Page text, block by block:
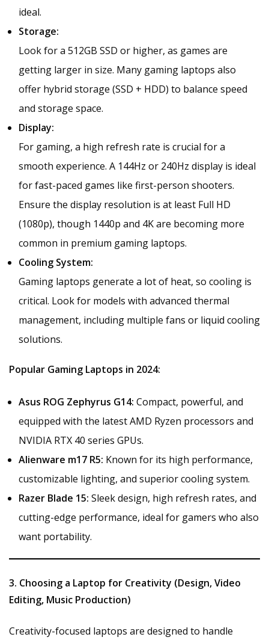
ideal.
Storage:
Look for a 512GB SSD or higher, as games are
getting larger in size. Many gaming laptops also
offer hybrid storage (SSD + HDD) to balance speed
and storage space.
Display:
For gaming, a high refresh rate is crucial for a
smooth experience. A 144Hz or 240Hz display is ideal
for fast-paced games like first-person shooters.
Ensure the display resolution is at least Full HD
(1080p), though 1440p and 4K are becoming more
common in premium gaming laptops.
Cooling System:
Gaming laptops generate a lot of heat, so cooling is
critical. Look for models with advanced thermal
management, including multiple fans or liquid cooling
solutions.
Popular Gaming Laptops in 2024:
Asus ROG Zephyrus G14: Compact, powerful, and
equipped with the latest AMD Ryzen processors and
NVIDIA RTX 40 series GPUs.
Alienware m17 R5: Known for its high performance,
customizable lighting, and superior cooling system.
Razer Blade 15: Sleek design, high refresh rates, and
cutting-edge performance, ideal for gamers who also
want portability.
3. Choosing a Laptop for Creativity (Design, Video
Editing, Music Production)
Creativity-focused laptops are designed to handle